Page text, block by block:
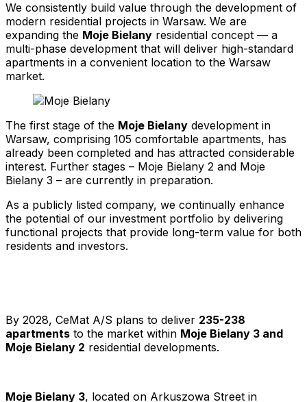
We consistently build value through the development of
modern residential projects in Warsaw. We are
expanding the Moje Bielany residential concept — a
multi-phase development that will deliver high-standard
apartments in a convenient location to the Warsaw
market.
The first stage of the Moje Bielany development in
Warsaw, comprising 105 comfortable apartments, has
already been completed and has attracted considerable
interest. Further stages – Moje Bielany 2 and Moje
Bielany 3 – are currently in preparation.
As a publicly listed company, we continually enhance
the potential of our investment portfolio by delivering
functional projects that provide long-term value for both
residents and investors.
By 2028, CeMat A/S plans to deliver 235-238
apartments to the market within Moje Bielany 3 and
Moje Bielany 2 residential developments.
Moje Bielany 3, located on Arkuszowa Street in